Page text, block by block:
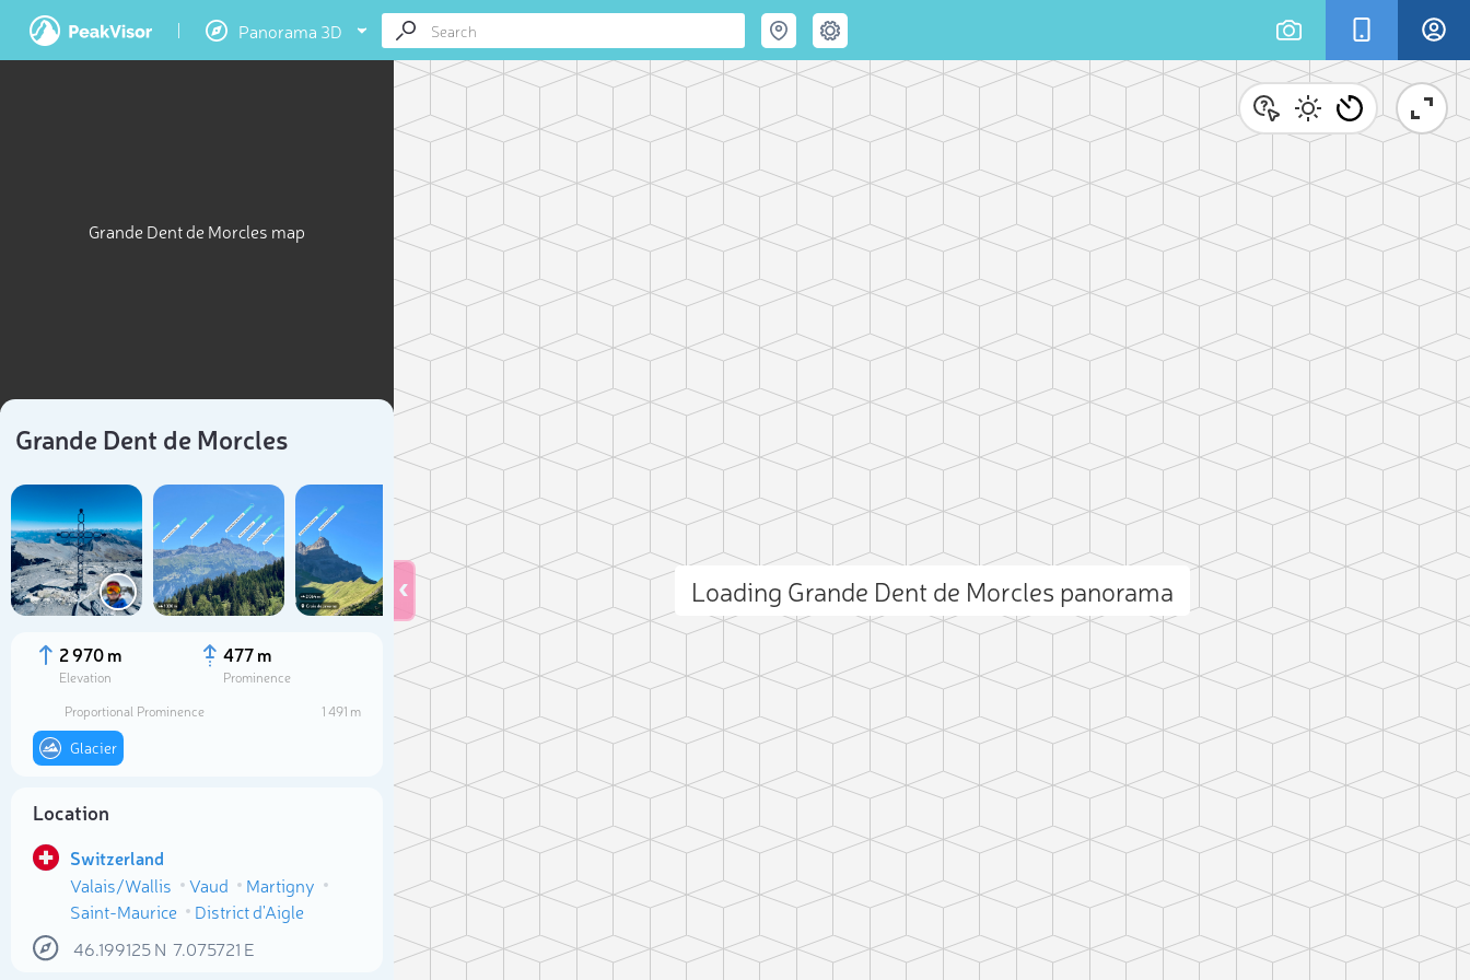
Panorama 3D
Grande Dent de Morcles map
Grande Dent de Morcles
Z C
Add photo
2 970 m
Elevation
477 m
Prominence
Proportional Prominence
1 491 m
Glacier
Location
Switzerland
Valais/Wallis
Vaud
Martigny
Saint-Maurice
District d'Aigle
46.199125N 7.075721 E
Loading Grande Dent de Morcles panorama
Select photo